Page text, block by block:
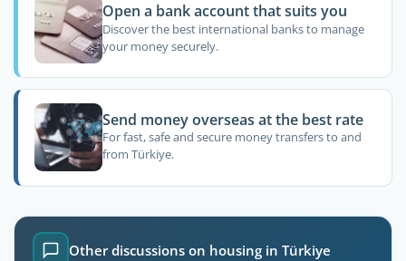
Open a bank account that suits you
Discover the best international banks to manage
your money securely.
Send money overseas at the best rate
For fast, safe and secure money transfers to and
from Türkiye.
Other discussions on housing in Türkiye